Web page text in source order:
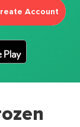
Account